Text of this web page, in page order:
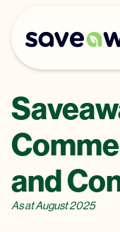
and
As at August 2025